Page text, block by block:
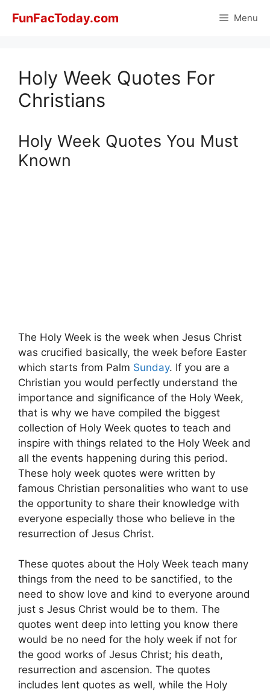
FunFacToday.com Menu
Holy Week Quotes For
Christians
Holy Week Quotes You Must
Known
The Holy Week is the week when Jesus Christ
was crucified basically, the week before Easter
which starts from Palm Sunday. If you are a
Christian you would perfectly understand the
importance and significance of the Holy Week,
that is why we have compiled the biggest
collection of Holy Week quotes to teach and
inspire with things related to the Holy Week and
all the events happening during this period.
These holy week quotes were written by
famous Christian personalities who want to use
the opportunity to share their knowledge with
everyone especially those who believe in the
resurrection of Jesus Christ.
These quotes about the Holy Week teach many
things from the need to be sanctified, to the
need to show love and kind to everyone around
just s Jesus Christ would be to them. The
quotes went deep into letting you know there
would be no need for the holy week if not for
the good works of Jesus Christ; his death,
resurrection and ascension. The quotes
includes lent quotes as well, while the Holy